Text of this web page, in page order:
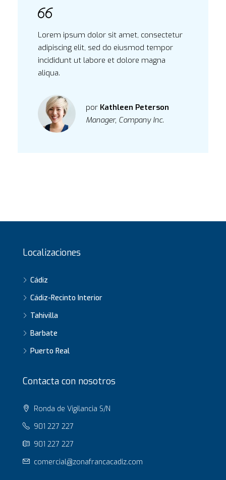
Lorem ipsum dolor sit amet, consectetur
adipiscing elit, sed do eiusmod tempor
incididunt ut labore et dolore magna
aliqua.
por Kathleen Peterson
Manager, Company Inc.
Localizaciones
Cádiz
Cádiz-Recinto Interior
Tahivilla
Barbate
Puerto Real
Contacta con nosotros
Ronda de Vigilancia S/N
901 227 227
901 227 227
comercial@zonafrancacadiz.com